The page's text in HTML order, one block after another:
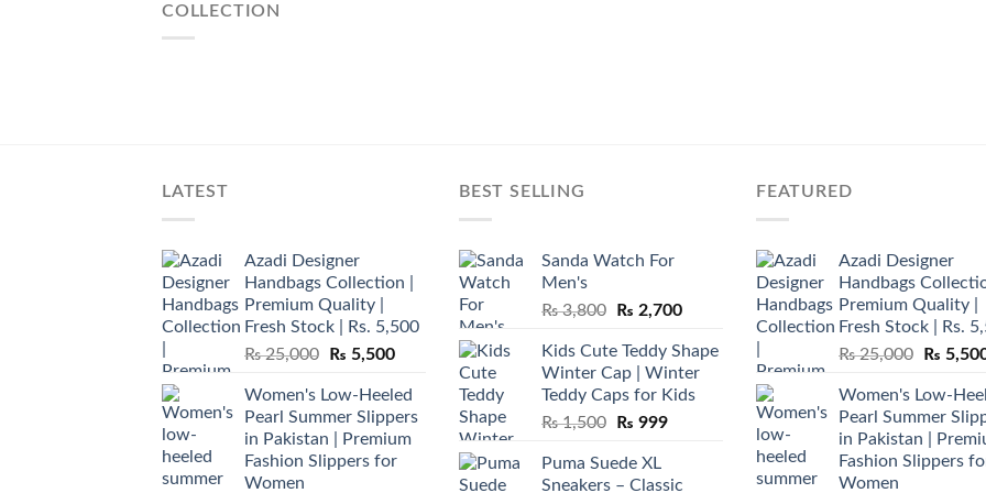
COLLECTION
LATEST
Azadi Designer
Handbags Collection |
Premium Quality |
Fresh Stock | Rs. 5,500
₨25,000
Original
was:
₨ 25,000.
₨ 5,500Current
is:
₨ 5,500.
Women's Low-Heeled
Pearl Summer Slippers
in Pakistan | Premium
Fashion Slippers for
Women
BEST SELLING
Sanda Watch For
Men's
₨3,800
Original
was:
₨ 3,800.
₨ 2,700Current
is:
₨ 2,700.
Kids Cute Teddy Shape
Winter Cap | Winter
Teddy Caps for Kids
₨1,500
Original
was:
₨ 999Current
Puma Suede XL
Sneakers – Classic
FEATURED
Azadi Designer
Handbags
Premium Quality |
Fresh Stock | Rs.
₨25,000
Original
was:
₨
₨
Women's Low-
Pearl Summer
in Pakistan |
Fashion Slippers
Women